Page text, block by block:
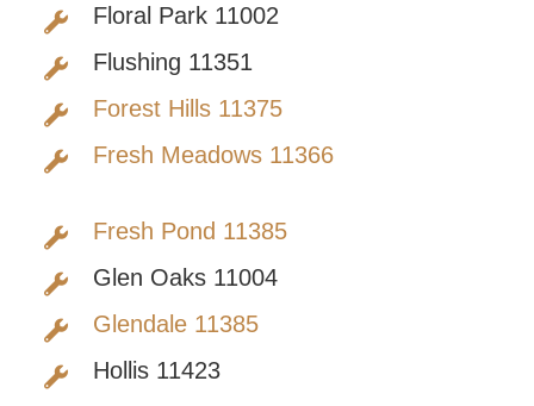
Floral Park 11002
Flushing 11351
Forest Hills 11375
Fresh Meadows 11366
Fresh Pond 11385
Glen Oaks 11004
Glendale 11385
Hollis 11423